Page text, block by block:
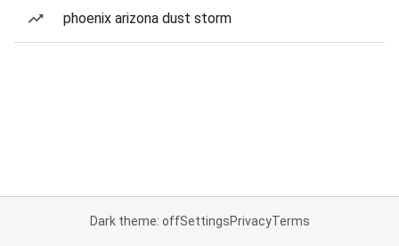
phoenix arizona dust storm
Dark theme: offSettingsPrivacyTerms